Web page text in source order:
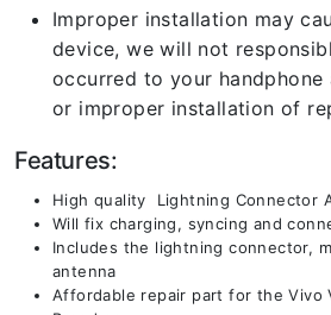
Improper installation may
device, we will not
occurred to your
or improper installation of
Features:
High quality Lightning Connector
Will fix charging, syncing and
Includes the lightning connector,
antenna
Affordable repair part for the Vivo